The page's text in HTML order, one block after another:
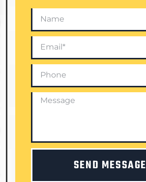
SEND MESSAGE